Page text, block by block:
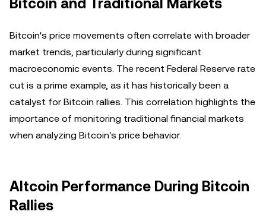
Bitcoin and Traditional Markets
Bitcoin's price movements often correlate with broader
market trends, particularly during significant
macroeconomic events. The recent Federal Reserve rate
cut is a prime example, as it has historically been a
catalyst for Bitcoin rallies. This correlation highlights the
importance of monitoring traditional financial markets
when analyzing Bitcoin's price behavior.
Altcoin Performance During Bitcoin
Rallies